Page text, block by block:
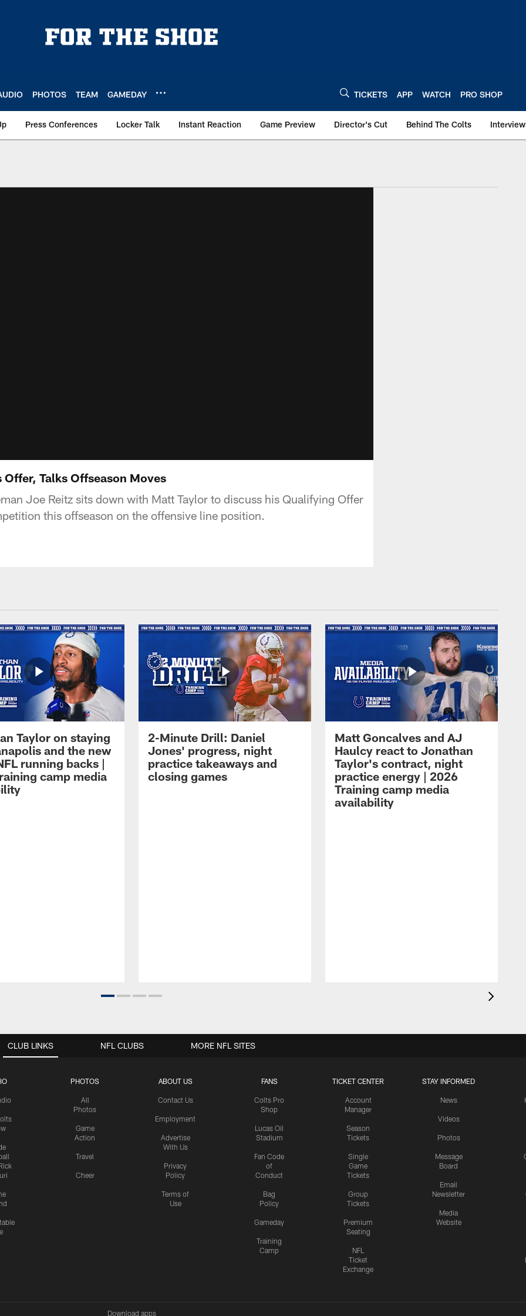
PHOTOS TEAM GAMEDAY TICKETS APP WATCH PRO SHOP
Press Conferences Locker Talk Instant Reaction Game Preview Director's Cut Behind The Colts
Offer, Talks Offseason Moves
Joe Reitz sits down with Matt Taylor to discuss his Qualifying Offer
this offseason on the offensive line position.
Taylor on staying
and the new
running backs |
camp media
2-Minute Drill: Daniel
Jones' progress, night
practice takeaways and
closing games
Matt Goncalves and AJ
Haulcy react to Jonathan
Taylor's contract, night
practice energy | 2026
Training camp media
availability
CLUB LINKS
PHOTOS
All
Photos
Game
Action
Travel
Cheer
ABOUT US
Contact Us
Employment
Advertise
With Us
Privacy
Policy
Terms of
Use
FANS
Colts Pro
Shop
Lucas Oil
Stadium
Fan Code
of
Conduct
Bag
Policy
Gameday
Training
Camp
TICKET CENTER
Account
Manager
Season
Tickets
Single
Game
Tickets
Group
Tickets
Premium
Seating
NFL
Ticket
Exchange
STAY INFORMED
News
Videos
Photos
Message
Board
Email
Newsletter
Media
Website
NFL CLUBS MORE NFL SITES
Download apps